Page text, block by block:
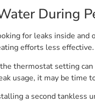
During
for leaks inside and
efforts less effective.
thermostat setting
usage, it may be time
a second tankless